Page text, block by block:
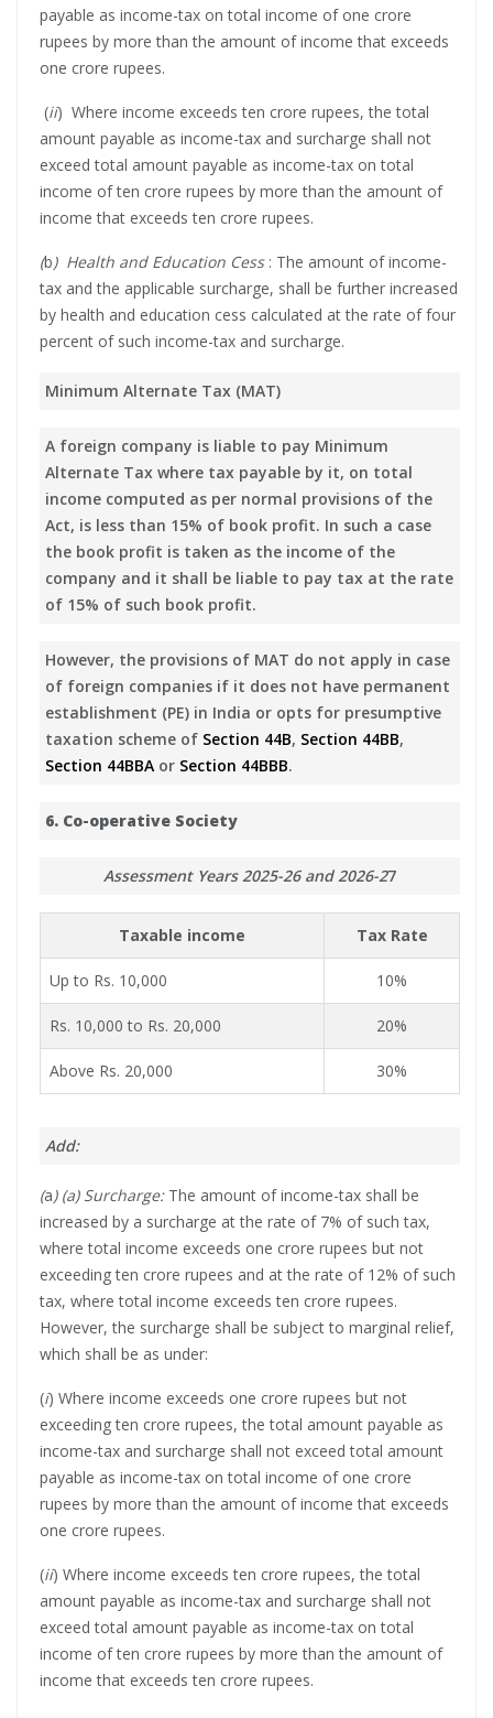
payable as income-tax on total income of one crore
rupees by more than the amount of income that exceeds
one crore rupees.
(ii) Where income exceeds ten crore rupees, the total
amount payable as income-tax and surcharge shall not
exceed total amount payable as income-tax on total
income of ten crore rupees by more than the amount of
income that exceeds ten crore rupees.
(b) Health and Education Cess : The amount of income-
tax and the applicable surcharge, shall be further increased
by health and education cess calculated at the rate of four
percent of such income-tax and surcharge.
Minimum Alternate Tax (MAT)
A foreign company is liable to pay Minimum
Alternate Tax where tax payable by it, on total
income computed as per normal provisions of the
Act, is less than 15% of book profit. In such a case
the book profit is taken as the income of the
company and it shall be liable to pay tax at the rate
of 15% of such book profit.
However, the provisions of MAT do not apply in case
of foreign companies if it does not have permanent
establishment (PE) in India or opts for presumptive
taxation scheme of Section 44B, Section 44BB,
Section 44BBA or Section 44BBB.
6. Co-operative Society
Assessment Years 2025-26 and 2026-27
Taxable income Tax Rate
Up to Rs. 10,000 10%
Rs. 10,000 to Rs. 20,000 20%
Above Rs. 20,000 30%
Add:
(a) (a) Surcharge:The amount of income-tax shall be
increased by a surcharge at the rate of 7% of such tax,
where total income exceeds one crore rupees but not
exceeding ten crore rupees and at the rate of 12% of such
tax, where total income exceeds ten crore rupees.
However, the surcharge shall be subject to marginal relief,
which shall be as under:
(i) Where income exceeds one crore rupees but not
exceeding ten crore rupees, the total amount payable as
income-tax and surcharge shall not exceed total amount
payable as income-tax on total income of one crore
rupees by more than the amount of income that exceeds
one crore rupees.
(ii) Where income exceeds ten crore rupees, the total
amount payable as income-tax and surcharge shall not
exceed total amount payable as income-tax on total
income of ten crore rupees by more than the amount of
income that exceeds ten crore rupees.